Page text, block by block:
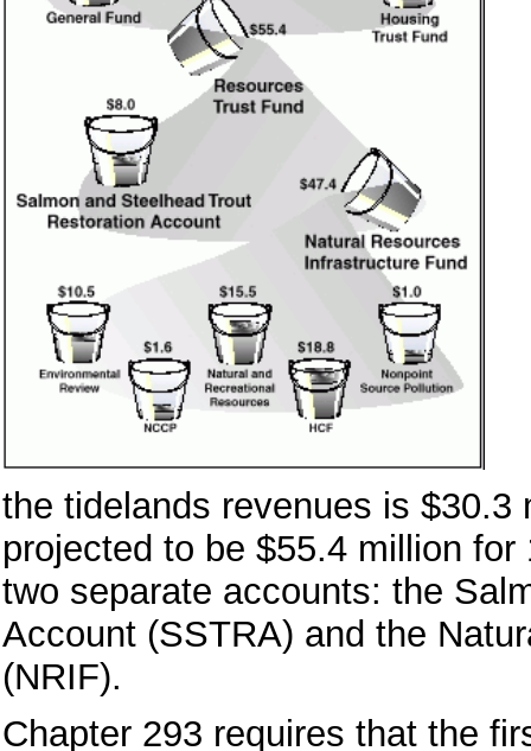
the tidelands revenues is
projected to be $55.4 million
two separate accounts: the
Account (SSTRA) and the
(NRIF).
Chapter 293 requires that the